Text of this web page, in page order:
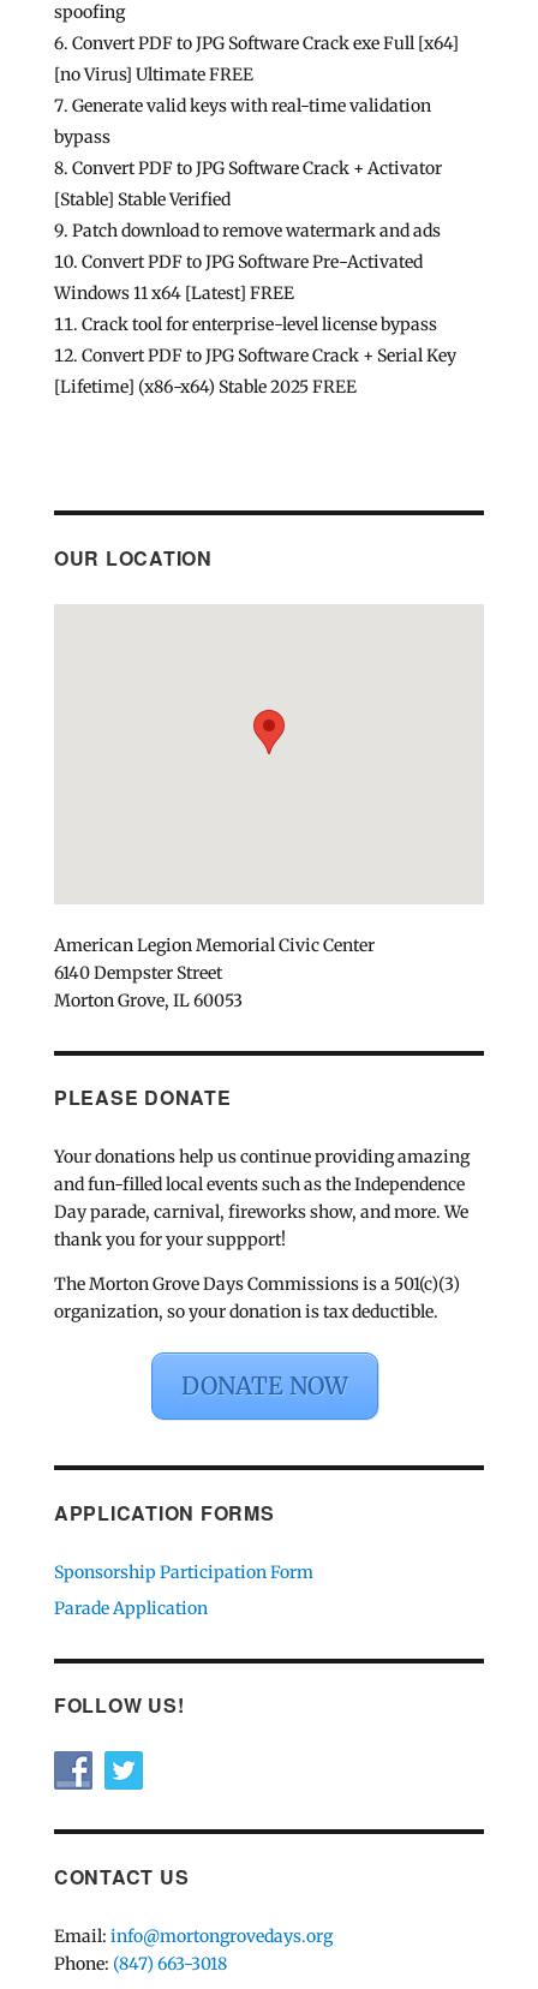
spoofing
Convert PDF to JPG Software Crack exe Full [x64]
[no Virus] Ultimate FREE
Generate valid keys with real-time validation
bypass
Convert PDF to JPG Software Crack + Activator
[Stable] Stable Verified
Patch download to remove watermark and ads
Convert PDF to JPG Software Pre-Activated
Windows 11 x64 [Latest] FREE
Crack tool for enterprise-level license bypass
Convert PDF to JPG Software Crack + Serial Key
[Lifetime] (x86-x64) Stable 2025 FREE
OUR LOCATION
American Legion Memorial Civic Center
6140 Dempster Street
Morton Grove, IL 60053
PLEASE DONATE
Your donations help us continue providing amazing
and fun-filled local events such as the Independence
Day parade, carnival, fireworks show, and more. We
thank you for your suppport!
The Morton Grove Days Commissions is a 501(c)(3)
organization, so your donation is tax deductible.
DONATE NOW
APPLICATION FORMS
Sponsorship Participation Form
Parade Application
FOLLOW US!
CONTACT US
Email: info@mortongrovedays.org
Phone: (847) 663-3018